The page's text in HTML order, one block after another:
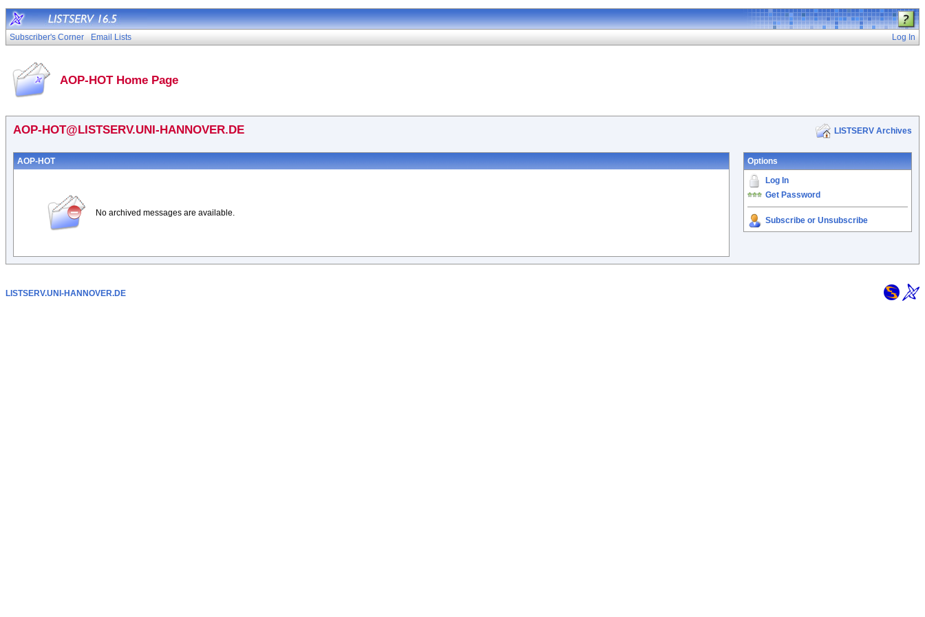
Subscriber's Corner Email Lists Log In
AOP-HOT Home Page
AOP-HOT@LISTSERV.UNI-HANNOVER.DE LISTSERV Archives
AOP-HOT
No archived messages are available.
Options
Log In
Get Password
Subscribe or Unsubscribe
LISTSERV.UNI-HANNOVER.DE